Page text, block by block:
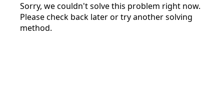
Sorry, we couldn't solve this problem right now.
Please check back later or try another solving
method.